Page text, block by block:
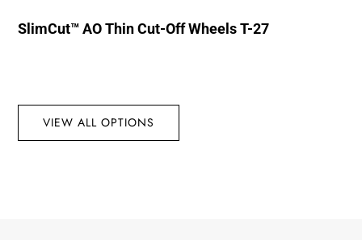
SlimCut™ AO Thin Cut-Off Wheels T-27
VIEW ALL OPTIONS